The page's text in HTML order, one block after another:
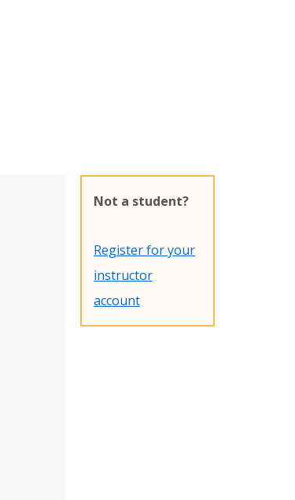
Not a student?
Register for your
instructor
account